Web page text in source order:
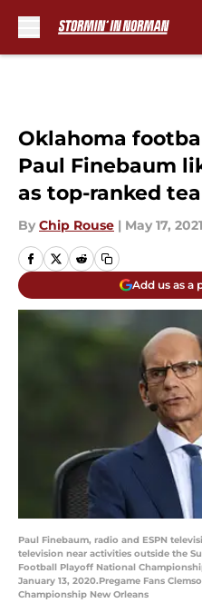
Oklahoma
Paul Finebaum
as top-ranked
By Chip Rouse | May 17, 2021
Add us as a
Paul Finebaum, radio and ESPN
television near activities outside the
Football Playoff National
January 13, 2020.Pregame Fans
Championship New Orleans